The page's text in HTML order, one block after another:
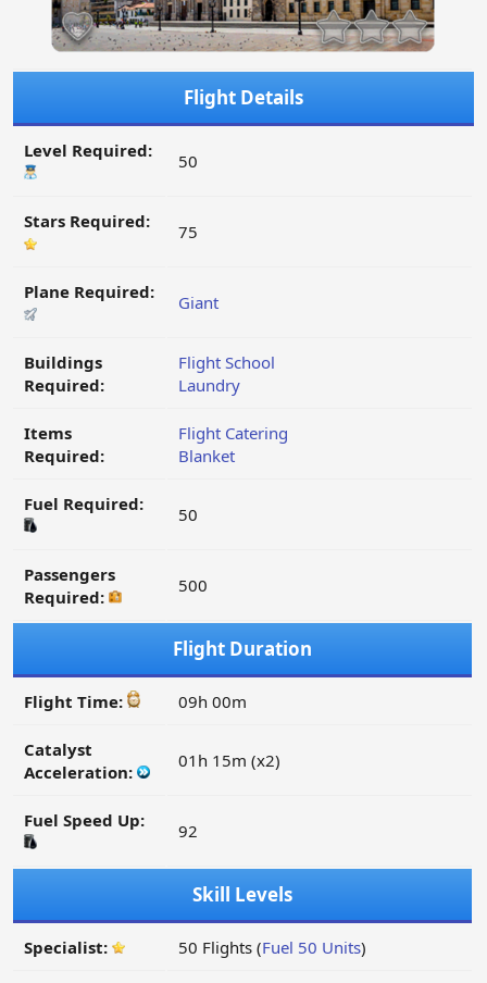
Flight Details
Level Required: 50
Stars Required: 75
Plane Required: Giant
Buildings
Required:
Flight School
Laundry
Items
Required:
Flight Catering
Blanket
Fuel Required: 50
Passengers
Required:
500
Flight Duration
Flight Time: 09h 00m
Catalyst
Acceleration:
01h 15m (x2)
Fuel Speed Up: 92
Skill Levels
Specialist: 50 Flights (Fuel 50 Units)